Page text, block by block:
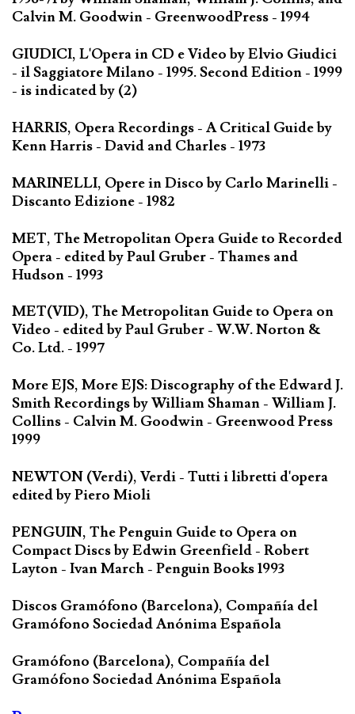
Calvin M. Goodwin - GreenwoodPress - 1994
GIUDICI, L'Opera in CD e Video by Elvio Giudici
- il Saggiatore Milano - 1995. Second Edition - 1999
- is indicated by (2)
HARRIS, Opera Recordings - A Critical Guide by
Kenn Harris - David and Charles - 1973
MARINELLI, Opere in Disco by Carlo Marinelli -
Discanto Edizione - 1982
MET, The Metropolitan Opera Guide to Recorded
Opera - edited by Paul Gruber - Thames and
Hudson - 1993
MET(VID), The Metropolitan Guide to Opera on
Video - edited by Paul Gruber - W.W. Norton &
Co. Ltd. - 1997
More EJS, More EJS: Discography of the Edward J.
Smith Recordings by William Shaman - William J.
Collins - Calvin M. Goodwin - Greenwood Press
1999
NEWTON (Verdi), Verdi - Tutti i libretti d'opera
edited by Piero Mioli
PENGUIN, The Penguin Guide to Opera on
Compact Discs by Edwin Greenfield - Robert
Layton - Ivan March - Penguin Books 1993
Discos Gramófono (Barcelona), Compañía del
Gramófono Sociedad Anónima Española
Gramófono (Barcelona), Compañía del
Gramófono Sociedad Anónima Española